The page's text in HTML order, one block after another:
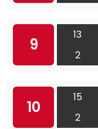
9
13
2
10
15
2